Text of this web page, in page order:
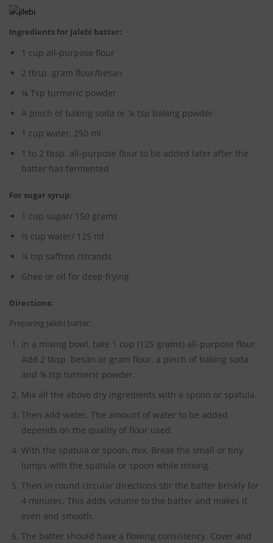
Ingredients for jalebi batter:
1 cup all-purpose flour
2 tbsp. gram flour/besan
⅛ Tsp turmeric powder
A pinch of baking soda or ¼ tsp baking powder
1 cup water, 250 ml
1 to 2 tbsp. all-purpose flour to be added later after the
batter has fermented
For sugar syrup:
1 cup sugar/ 150 grams
½ cup water/ 125 ml
¼ tsp saffron /strands
Ghee or oil for deep frying
Directions:
Preparing jalebi batter:
In a mixing bowl, take 1 cup (125 grams) all-purpose flour.
Add 2 tbsp. besan or gram flour, a pinch of baking soda
and ⅛ tsp turmeric powder.
Mix all the above dry ingredients with a spoon or spatula.
Then add water. The amount of water to be added
depends on the quality of flour used.
With the spatula or spoon, mix. Break the small or tiny
lumps with the spatula or spoon while mixing.
Then in round circular directions stir the batter briskly for
4 minutes. This adds volume to the batter and makes it
even and smooth.
The batter should have a flowing consistency. Cover and